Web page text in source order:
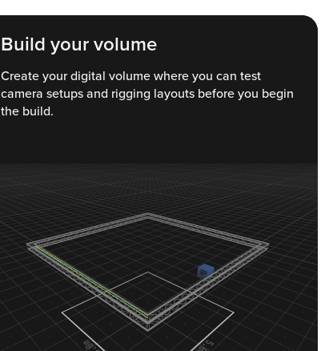
Build your volume
Create your digital volume where you can test
camera setups and rigging layouts before you begin
the build.